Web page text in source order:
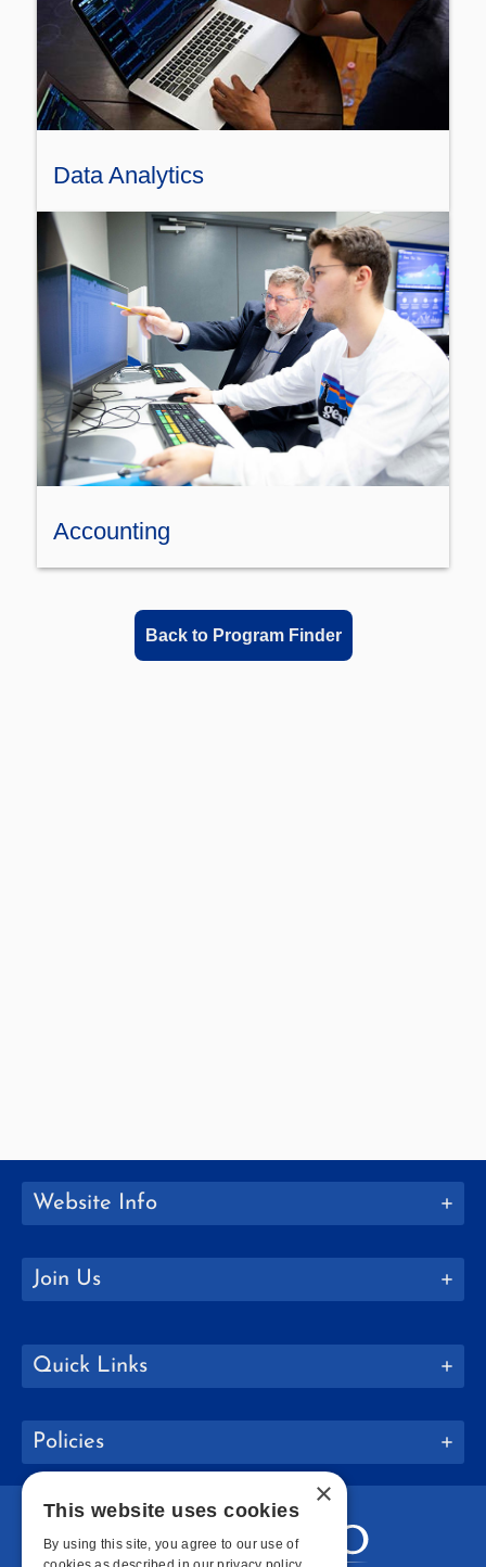
Data Analytics
Accounting
Back to Program Finder
Quick Links
Join Us
Policies
Website Info
×
This website uses cookies
By using this site, you agree to our use of